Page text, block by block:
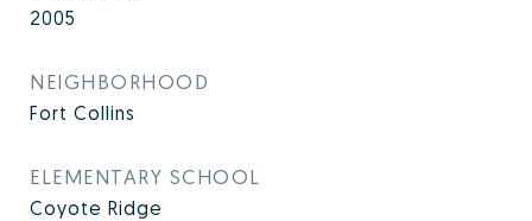
2005
NEIGHBORHOOD
Fort Collins
ELEMENTARY SCHOOL
Coyote Ridge